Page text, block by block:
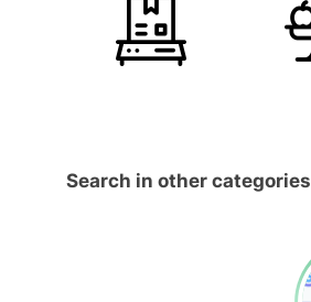
Search in other categories